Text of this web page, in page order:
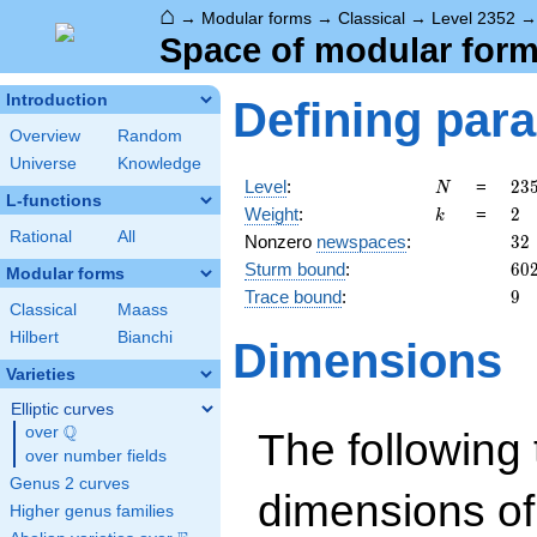
⌂ → Modular forms → Classical → Level 2352
Space of modular
Introduction
Overview
Random
Universe
Knowledge
L-functions
Rational All
Modular forms
Classical
Maass
Hilbert
Bianchi
Varieties
Elliptic curves
over \Q
Q
over number fields
Genus 2 curves
Higher genus families
Defining
Level: N
N =
=
3
23
Weight: k
k = 2
2
Nonzero newspaces: 32
32
Sturm bound: 60
Trace bound: 9
9
Dimensions
The following
dimensions